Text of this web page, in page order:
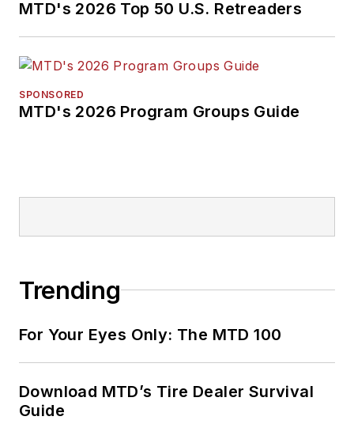
MTD's 2026 Top 50 U.S. Retreaders
SPONSORED
MTD's 2026 Program Groups Guide
Trending
For Your Eyes Only: The MTD 100
Download MTD’s Tire Dealer Survival
Guide